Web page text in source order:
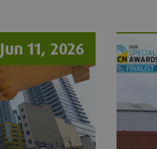
Jun 11, 2026